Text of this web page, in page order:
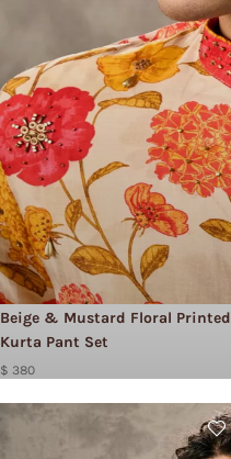
Beige & Mustard Floral Printed
Kurta Pant Set
$ 380